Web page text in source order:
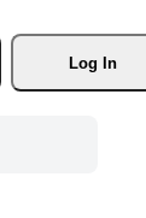
Log In